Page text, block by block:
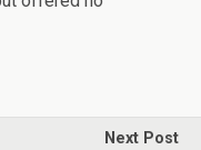
Next Post